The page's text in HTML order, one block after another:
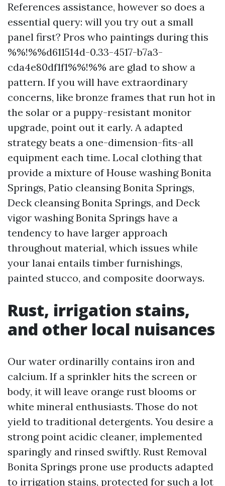
References assistance, however so does a
essential query: will you try out a small
panel first? Pros who paintings during this
%%!%%d611514d-0.33-4517-b7a3-
cda4e80df1f1%%!%% are glad to show a
pattern. If you will have extraordinary
concerns, like bronze frames that run hot in
the solar or a puppy-resistant monitor
upgrade, point out it early. A adapted
strategy beats a one-dimension-fits-all
equipment each time. Local clothing that
provide a mixture of House washing Bonita
Springs, Patio cleansing Bonita Springs,
Deck cleansing Bonita Springs, and Deck
vigor washing Bonita Springs have a
tendency to have larger approach
throughout material, which issues while
your lanai entails timber furnishings,
painted stucco, and composite doorways.
Rust, irrigation stains,
and other local nuisances
Our water ordinarilly contains iron and
calcium. If a sprinkler hits the screen or
body, it will leave orange rust blooms or
white mineral enthusiasts. Those do not
yield to traditional detergents. You desire a
strong point acidic cleaner, implemented
sparingly and rinsed swiftly. Rust Removal
Bonita Springs prone use products adapted
to irrigation stains, protected for such a lot